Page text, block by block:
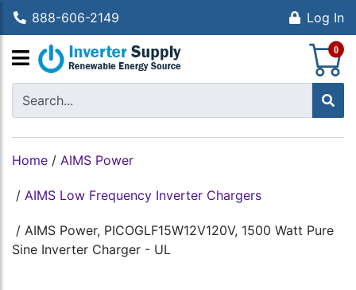
888-606-2149 Log In
0
Home / AIMS Power
/ AIMS Low Frequency Inverter Chargers
/ AIMS Power, PICOGLF15W12V120V, 1500 Watt Pure
Sine Inverter Charger - UL